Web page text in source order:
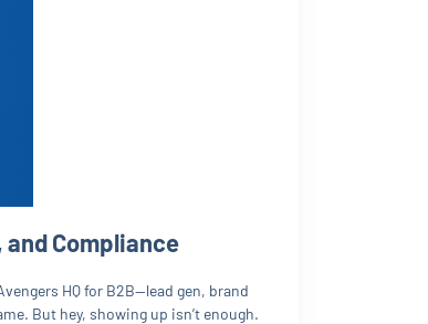
and Compliance
HQ for B2B—lead gen, brand
But hey, showing up isn’t enough.